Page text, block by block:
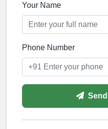
Your Name
Phone Number